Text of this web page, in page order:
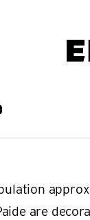
are